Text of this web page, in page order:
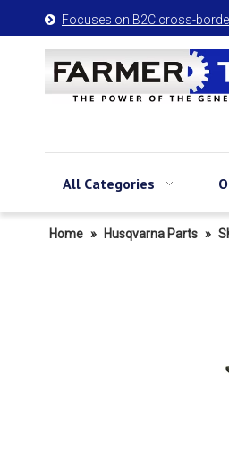
 Focuses on B2C cross-
All Categories
Home » Husqvarna Parts »